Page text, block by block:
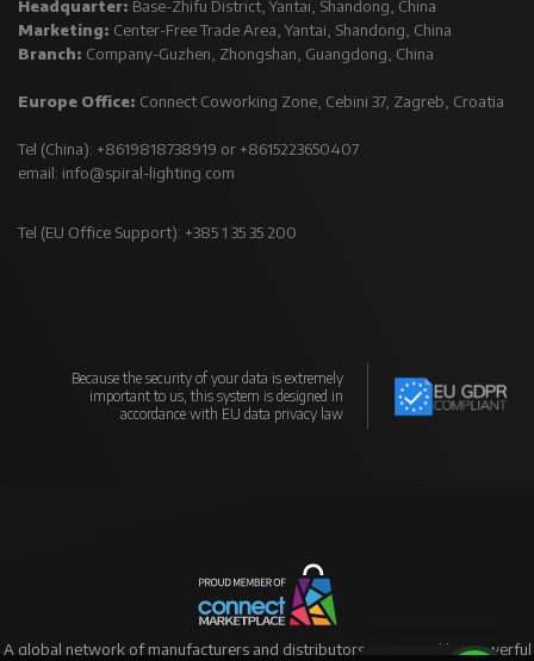
Headquarter: Base-Zhifu District, Yantai, Shandong, China
Marketing: Center-Free Trade Area, Yantai, Shandong, China
Branch: Company-Guzhen, Zhongshan, Guangdong, China
Europe Office: Connect Coworking Zone, Cebini 37, Zagreb, Croatia
Tel (China): +8619818738919 or +8615223650407
email: info@spiral-lighting.com
Tel (EU Office Support): +385 1 35 35 200
Because the security of your data is extremely
important to us, this system is designed in
accordance with EU data privacy law
A global network of manufacturers and distributors supported by powerful